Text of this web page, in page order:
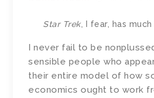
Star Trek, I fear, has
I never fail to be
sensible people who
their entire model of how
economics ought to work